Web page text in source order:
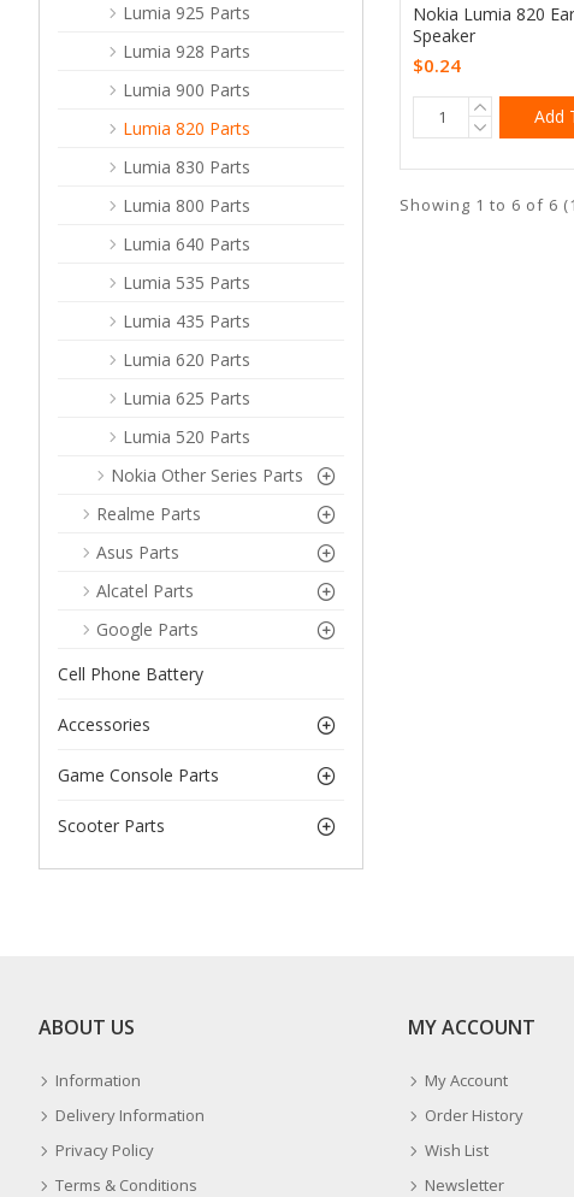
Lumia 925 Parts
Lumia 928 Parts
Lumia 900 Parts
Lumia 820 Parts
Lumia 830 Parts
Lumia 800 Parts
Lumia 640 Parts
Lumia 535 Parts
Lumia 435 Parts
Lumia 620 Parts
Lumia 625 Parts
Lumia 520 Parts
Nokia Other Series Parts
Realme Parts
Asus Parts
Alcatel Parts
Google Parts
Cell Phone Battery
Accessories
Game Console Parts
Scooter Parts
Nokia Lumia 820
Speaker
$0.24
Add
Showing 1 to 6 of 6
ABOUT US
Information
Delivery Information
Privacy Policy
Terms & Conditions
MY ACCOUNT
My Account
Order History
Wish List
Newsletter